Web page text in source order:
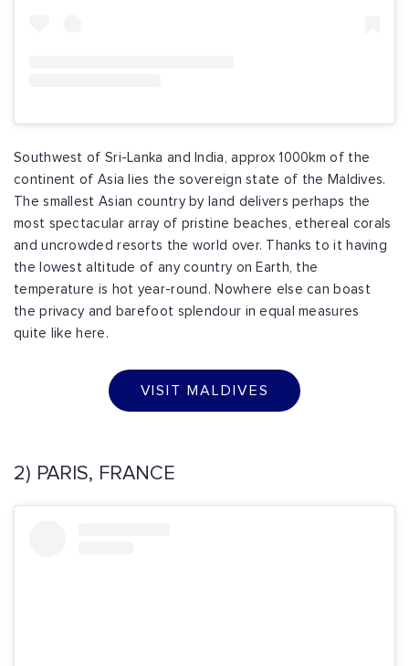
Southwest of Sri-Lanka and India, approx 1000km of the
continent of Asia lies the sovereign state of the Maldives.
The smallest Asian country by land delivers perhaps the
most spectacular array of pristine beaches, ethereal corals
and uncrowded resorts the world over. Thanks to it having
the lowest altitude of any country on Earth, the
temperature is hot year-round. Nowhere else can boast
the privacy and barefoot splendour in equal measures
quite like here.
VISIT MALDIVES
2) PARIS, FRANCE